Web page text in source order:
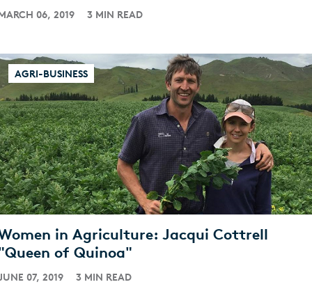
06, 2019 3 MIN READ
AGRI-BUSINESS
in Agriculture: Jacqui Cottrell
of Quinoa"
07, 2019 3 MIN READ